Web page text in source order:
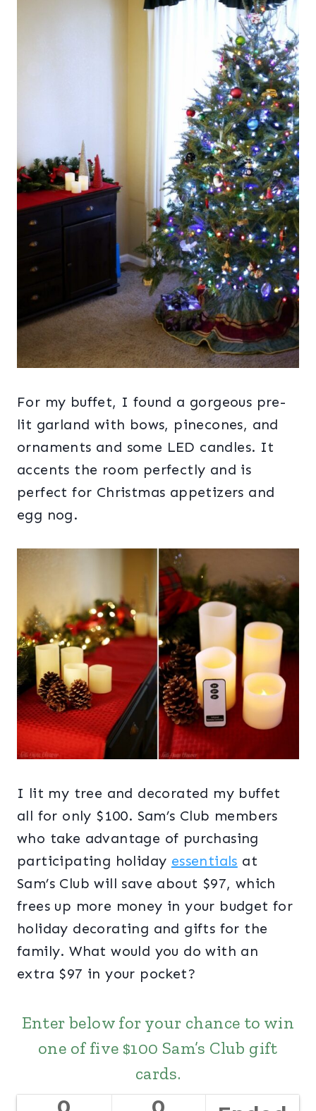
For my buffet, I found a gorgeous pre-
lit garland with bows, pinecones, and
ornaments and some LED candles. It
accents the room perfectly and is
perfect for Christmas appetizers and
egg nog.
I lit my tree and decorated my buffet
all for only $100. Sam’s Club members
who take advantage of purchasing
participating holiday essentials at
Sam’s Club will save about $97, which
frees up more money in your budget for
holiday decorating and gifts for the
family. What would you do with an
extra $97 in your pocket?
Enter below for your chance to win
one of five $100 Sam’s Club gift
cards.